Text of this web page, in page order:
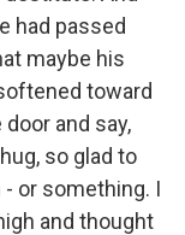
had passed
maybe his
toward
and say,
so glad to
or something. I
and thought